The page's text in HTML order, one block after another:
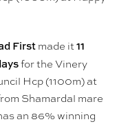
Firstmade it11
for the Vinery
Hcp (1100m) at
Shamardal mare
an 86% winning